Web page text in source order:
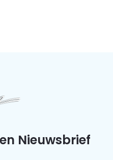
Nieuwsbrief